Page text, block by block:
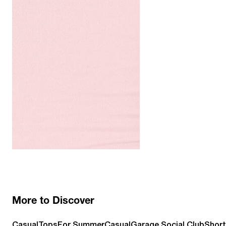
More to Discover